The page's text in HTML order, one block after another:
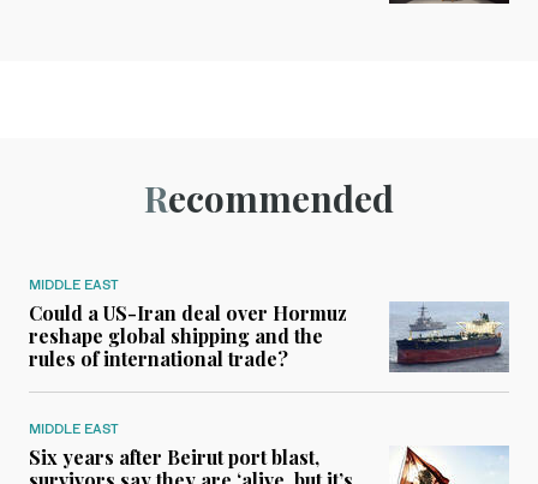
Recommended
MIDDLE EAST
Could a US-Iran deal over Hormuz
reshape global shipping and the
rules of international trade?
MIDDLE EAST
Six years after Beirut port blast,